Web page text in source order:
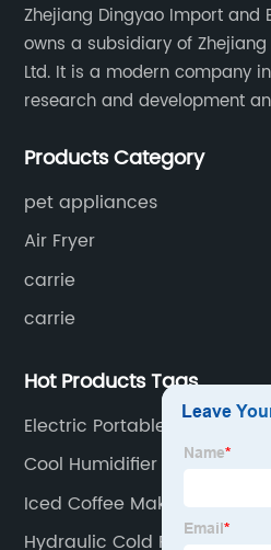
Zhejiang Dingyao Import and
owns a subsidiary of Zhejiang
Ltd. It is a modern company
research and development
for small household appliances.
Products Category
pet appliances
Air Fryer
carrie
carrie
Hot Products Tags
Electric Portable Food
Cool Humidifier
Iced Coffee Maker
Hydraulic Cold Press Juicer